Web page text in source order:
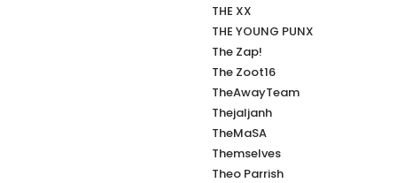
THE XX
THE YOUNG PUNX
The Zap!
The Zoot16
TheAwayTeam
Thejaljanh
TheMaSA
Themselves
Theo Parrish